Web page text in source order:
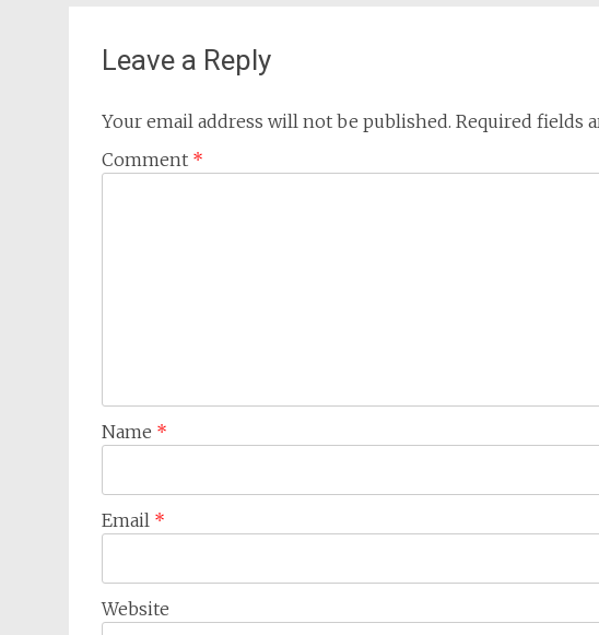
Leave a Reply
Your email address will not be published. Required fields
Comment *
Name *
Email *
Website